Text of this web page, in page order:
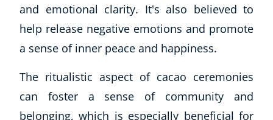
CoE Events
Student Success Stories
CoE For Business
About CoE
Blog
CoE Awards
and emotional clarity. It's also believed to
help release negative emotions and promote
a sense of inner peace and happiness.
The ritualistic aspect of cacao ceremonies
can foster a sense of community and
belonging, which is especially beneficial for